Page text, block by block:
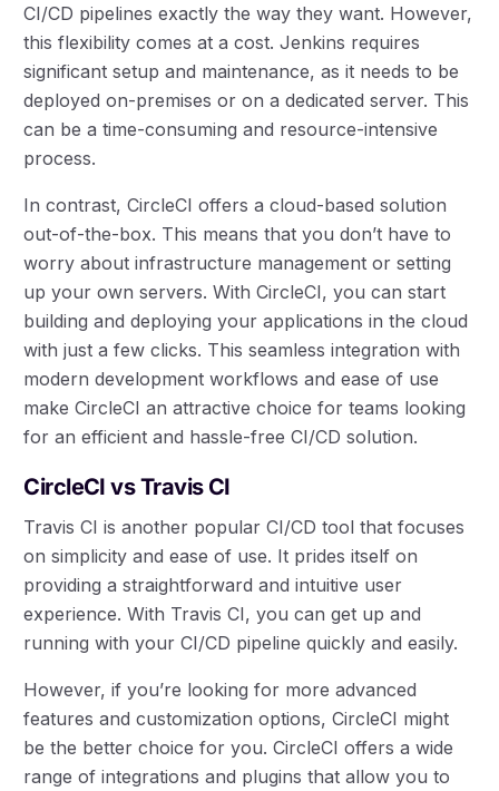
CI/CD pipelines exactly the way they want. However,
this flexibility comes at a cost. Jenkins requires
significant setup and maintenance, as it needs to be
deployed on-premises or on a dedicated server. This
can be a time-consuming and resource-intensive
process.
In contrast, CircleCI offers a cloud-based solution
out-of-the-box. This means that you don’t have to
worry about infrastructure management or setting
up your own servers. With CircleCI, you can start
building and deploying your applications in the cloud
with just a few clicks. This seamless integration with
modern development workflows and ease of use
make CircleCI an attractive choice for teams looking
for an efficient and hassle-free CI/CD solution.
CircleCI vs Travis CI
Travis CI is another popular CI/CD tool that focuses
on simplicity and ease of use. It prides itself on
providing a straightforward and intuitive user
experience. With Travis CI, you can get up and
running with your CI/CD pipeline quickly and easily.
However, if you’re looking for more advanced
features and customization options, CircleCI might
be the better choice for you. CircleCI offers a wide
range of integrations and plugins that allow you to